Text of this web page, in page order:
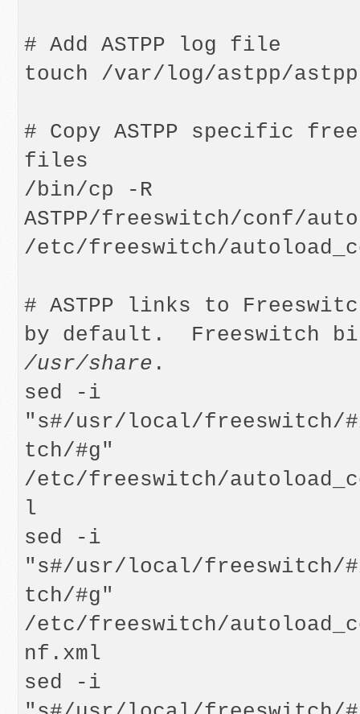
# Add ASTPP log file
touch /var/log/astpp/
# Copy ASTPP specific
files
/bin/cp -R
ASTPP/freeswitch/conf/
/etc/freeswitch/
# ASTPP links to
/usr/share .
sed -i
"s#/usr/local/freeswitch/
tch/#g"
/etc/freeswitch/
l
sed -i
"s#/usr/local/freeswitch/
tch/#g"
/etc/freeswitch/
nf.xml
sed -i